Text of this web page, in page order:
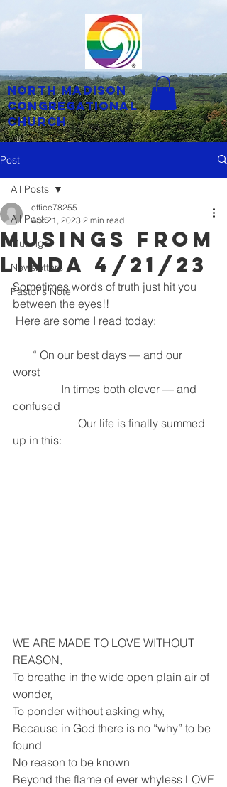
North Madison
Congregational
Church
Post
All Posts
Musings
Newsletters
Pastor's Note
All Posts
musings from
linda 4/21/23
office78255
Apr 21, 2023 2 min read
Sometimes words of truth just hit you
between the eyes!!
Here are some I read today:
worst
confused
up in this:
WE ARE MADE TO LOVE WITHOUT
REASON,
To breathe in the wide open plain air of
wonder,
To ponder without asking why,
Because in God there is no “why” to be
found
No reason to be known
Beyond the flame of ever whyless LOVE